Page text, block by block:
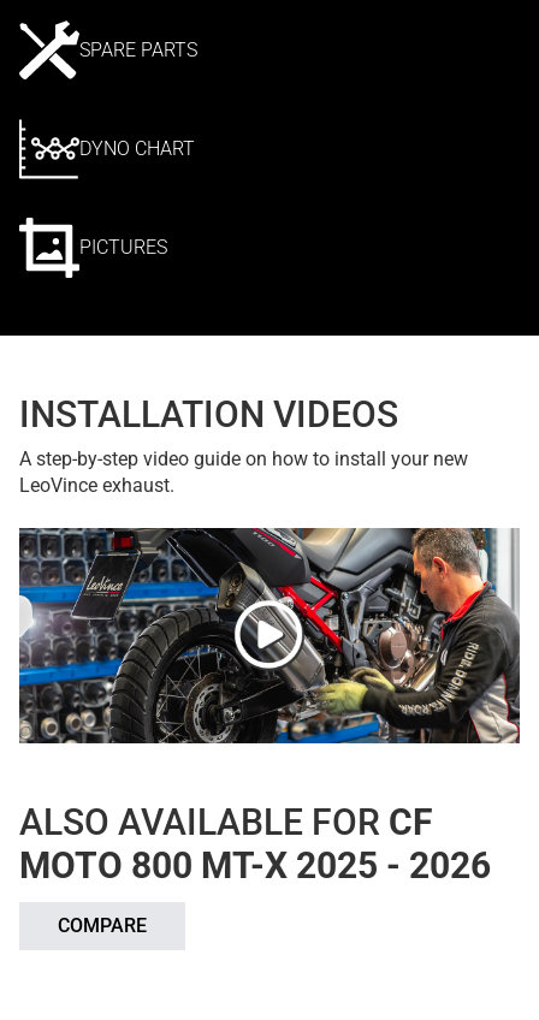
SPARE PARTS
DYNO CHART
PICTURES
INSTALLATION VIDEOS
A step-by-step video guide on how to install your new
LeoVince exhaust.
ALSO AVAILABLE FOR CF
MOTO 800 MT-X 2025 - 2026
COMPARE